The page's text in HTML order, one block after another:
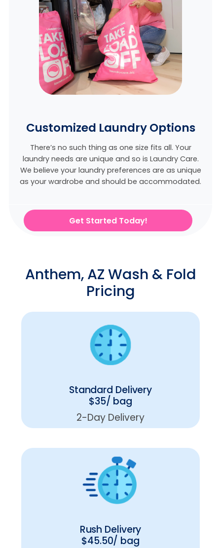
Customized Laundry Options
There’s no such thing as one size fits all. Your
laundry needs are unique and so is Laundry Care.
We believe your laundry preferences are as unique
as your wardrobe and should be accommodated.
Get Started Today!
Anthem, AZ Wash & Fold
Pricing
Standard Delivery
$35/ bag
2-Day Delivery
Rush Delivery
$45.50/ bag